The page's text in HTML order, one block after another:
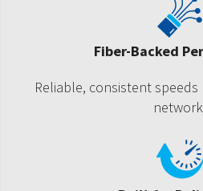
Fiber-Backed
Reliable, consistent